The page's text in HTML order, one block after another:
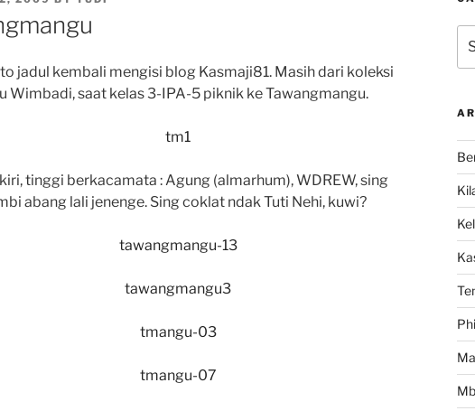
jadul kembali mengisi blog Kasmaji81. Masih dari koleksi
Wimbadi, saat kelas 3-IPA-5 piknik ke Tawangmangu.
tinggi berkacamata : Agung (almarhum), WDREW, sing
abang lali jenenge. Sing coklat ndak Tuti Nehi, kuwi?